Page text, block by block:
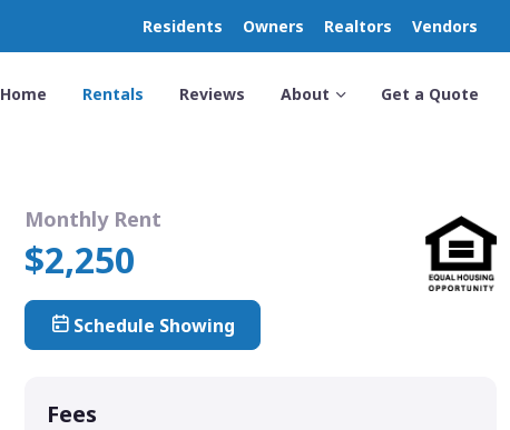
Residents Owners Realtors Vendors
Home Rentals Reviews About Get a Quote
Monthly Rent
$2,250
Schedule Showing
Fees